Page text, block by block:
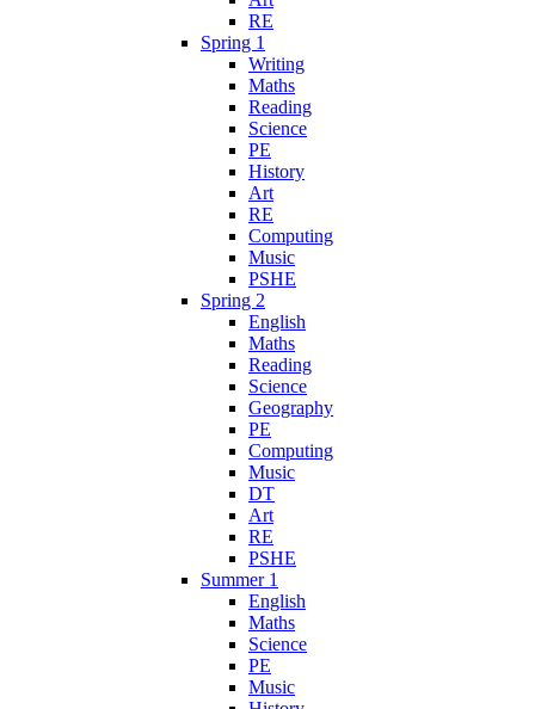
RE
Spring 1
Writing
Maths
Reading
Science
PE
History
Art
RE
Computing
Music
PSHE
Spring 2
English
Maths
Reading
Science
Geography
PE
Computing
Music
DT
Art
RE
PSHE
Summer 1
English
Maths
Science
PE
Music